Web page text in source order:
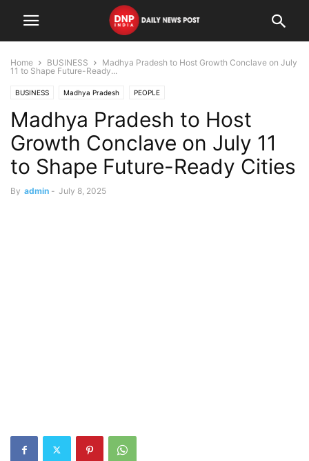
Home BUSINESS
Madhya Pradesh to Host Growth Conclave on July
11 to Shape Future-Ready...
BUSINESS Madhya Pradesh PEOPLE
Madhya Pradesh to Host
Growth Conclave on July 11
to Shape Future-Ready Cities
By admin - July 8, 2025